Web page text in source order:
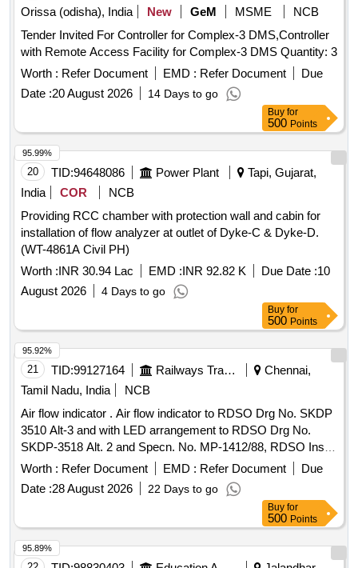
Orissa (odisha), India
New GeM MSME
NCB
Tender Invited For Controller for Complex-3 DMS,Controller
with Remote Access Facility for Complex-3 DMS Quantity: 3
Worth : Refer Document EMD : Refer Document
Due
Date :20 August 2026 14 Days to go
Buy for
500 Points
20 TID:94648086 Power Plant
Tapi, Gujarat,
India
COR
NCB
Providing RCC chamber with protection wall and cabin for
installation of flow analyzer at outlet of Dyke-C & Dyke-D.
(WT-4861A Civil PH)
Worth :INR 30.94 Lac EMD :INR 92.82 K Due Date :10
August 2026
4 Days to go
95.99%
Buy for
500 Points
21 TID:99127164 Railways Transport Services
Chennai,
Tamil Nadu, India
NCB
Air flow indicator . Air flow indicator to RDSO Drg No. SKDP
3510 Alt-3 and with LED arrangement to RDSO Drg No.
SKDP-3518 Alt. 2 and Specn. No. MP-1412/88, RDSO Insp.
Plan No. MP: TP- 14 [ Warranty Period: 30 Months after the
Worth : Refer Document EMD : Refer Document
Due
Date :28 August 2026 22 Days to go
95.92%
Buy for
500 Points
95.89%